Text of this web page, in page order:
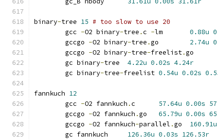
binary-tree 15 # too slow to use 20
	gcc
-O2 binary-tree .c - 0.88u
	gccgo
-O2 binary-tree . 2.74u
	gccgo
-O2 binary-tree-freelist.
	gc binary
- 4.22u 0.02s 4.24r
	gc binary
-tree- 0.54u 0.02s
fannkuch 12
	gcc
-O2 fannkuch . 57.64u 0.00s
	gccgo
-O2 fannkuch . 65.79u 0.00s
	gccgo
-O2 fannkuch-parallel .
160.91u
126.36u 0.03s 126.53r